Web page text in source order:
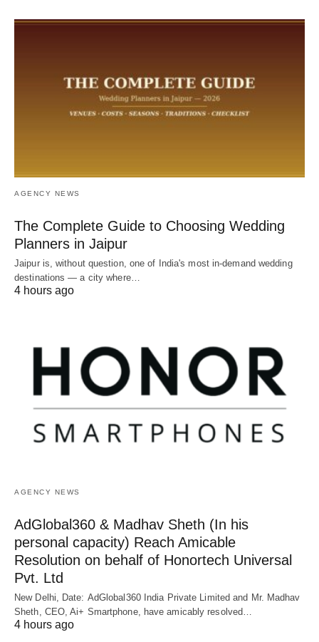
AGENCY NEWS
The Complete Guide to Choosing Wedding
Planners in Jaipur
Jaipur is, without question, one of India's most in-demand wedding
destinations — a city where…
4 hours ago
AGENCY NEWS
AdGlobal360 & Madhav Sheth (In his
personal capacity) Reach Amicable
Resolution on behalf of Honortech Universal
Pvt. Ltd
New Delhi, Date: AdGlobal360 India Private Limited and Mr. Madhav
Sheth, CEO, Ai+ Smartphone, have amicably resolved…
4 hours ago